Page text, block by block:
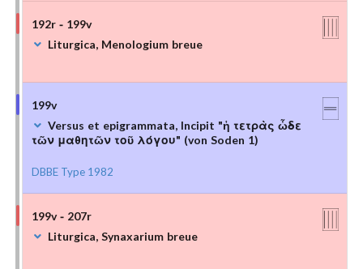
192r - 199v
Liturgica, Menologium breue
199v
Versus et epigrammata, Incipit "ἡ τετρὰς ὧδε
τῶν μαθητῶν τοῦ λόγου" (von Soden 1)
DBBE Type 1982
199v - 207r
Liturgica, Synaxarium breue